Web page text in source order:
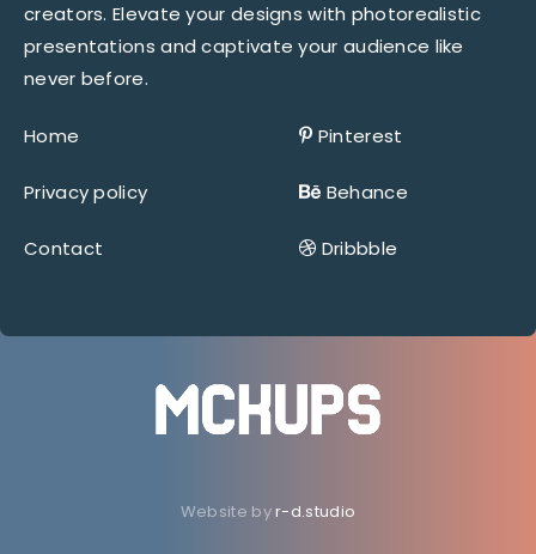
creators. Elevate your designs with photorealistic
presentations and captivate your audience like
never before.
Home
Privacy policy
Contact
Pinterest
Behance
Dribbble
Website byr-d.studio